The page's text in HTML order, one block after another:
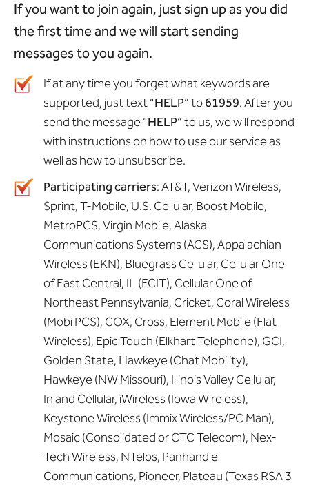
If you want to join again, just sign up as you did
the first time and we will start sending
messages to you again.
If at any time you forget what keywords are
supported, just text “HELP” to61959. After you
send the message “HELP” to us, we will respond
with instructions on how to use our service as
well as how to unsubscribe.
Participating carriers: AT&T, Verizon Wireless,
Sprint, T-Mobile, U.S. Cellular, Boost Mobile,
MetroPCS, Virgin Mobile, Alaska
Communications Systems (ACS), Appalachian
Wireless (EKN), Bluegrass Cellular, Cellular One
of East Central, IL (ECIT), Cellular One of
Northeast Pennsylvania, Cricket, Coral Wireless
(Mobi PCS), COX, Cross, Element Mobile (Flat
Wireless), Epic Touch (Elkhart Telephone), GCI,
Golden State, Hawkeye (Chat Mobility),
Hawkeye (NW Missouri), Illinois Valley Cellular,
Inland Cellular, iWireless (Iowa Wireless),
Keystone Wireless (Immix Wireless/PC Man),
Mosaic (Consolidated or CTC Telecom), Nex-
Tech Wireless, NTelos, Panhandle
Communications, Pioneer, Plateau (Texas RSA 3